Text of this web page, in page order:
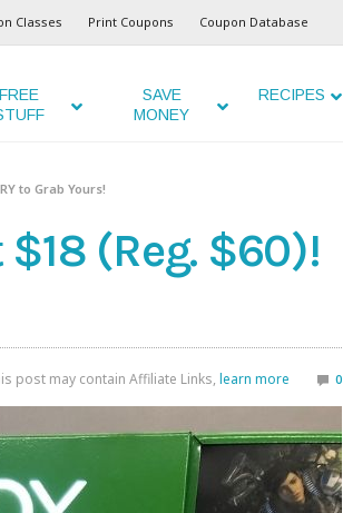
Classes Print Coupons Coupon Database
FREE
SAVE
MONEY
RECIPES
to Grab Yours!
(Reg. $60)!
post may contain Affiliate Links, learn more 0